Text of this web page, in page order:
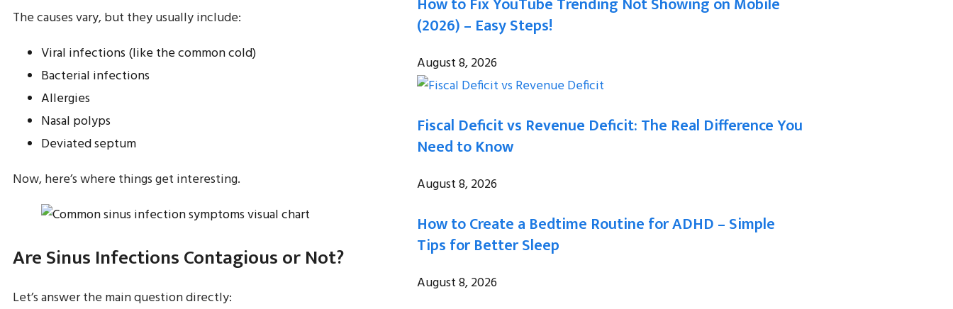
The causes vary, but they usually include:
Viral infections (like the common cold)
Bacterial infections
Allergies
Nasal polyps
Deviated septum
Now, here’s where things get interesting.
Are Sinus Infections Contagious or Not?
Let’s answer the main question directly:
(2026) – Easy Steps!
August 8, 2026
Fiscal Deficit vs Revenue Deficit: The Real Difference You
Need to Know
August 8, 2026
How to Create a Bedtime Routine for ADHD – Simple
Tips for Better Sleep
August 8, 2026